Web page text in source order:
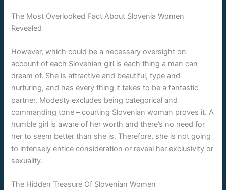
The Most Overlooked Fact About Slovenia Women
Revealed
However, which could be a necessary oversight on
account of each Slovenian girl is each thing a man can
dream of. She is attractive and beautiful, type and
nurturing, and has every thing it takes to be a fantastic
partner. Modesty excludes being categorical and
commanding tone – courting Slovenian woman proves it. A
humble girl is aware of her worth and there’s no need for
her to seem better than she is. Therefore, she is not going
to intensely entice consideration or reveal her exclusivity or
sexuality.
The Hidden Treasure Of Slovenian Women